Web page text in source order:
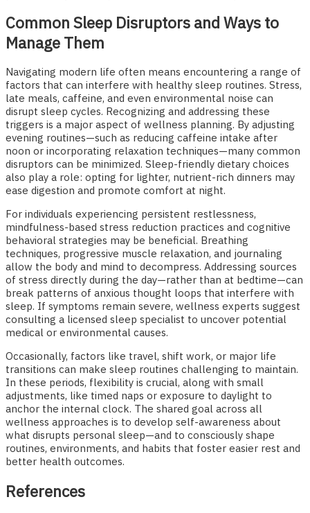
Common Sleep Disruptors and Ways to
Manage Them
Navigating modern life often means encountering a range of
factors that can interfere with healthy sleep routines. Stress,
late meals, caffeine, and even environmental noise can
disrupt sleep cycles. Recognizing and addressing these
triggers is a major aspect of wellness planning. By adjusting
evening routines—such as reducing caffeine intake after
noon or incorporating relaxation techniques—many common
disruptors can be minimized. Sleep-friendly dietary choices
also play a role: opting for lighter, nutrient-rich dinners may
ease digestion and promote comfort at night.
For individuals experiencing persistent restlessness,
mindfulness-based stress reduction practices and cognitive
behavioral strategies may be beneficial. Breathing
techniques, progressive muscle relaxation, and journaling
allow the body and mind to decompress. Addressing sources
of stress directly during the day—rather than at bedtime—can
break patterns of anxious thought loops that interfere with
sleep. If symptoms remain severe, wellness experts suggest
consulting a licensed sleep specialist to uncover potential
medical or environmental causes.
Occasionally, factors like travel, shift work, or major life
transitions can make sleep routines challenging to maintain.
In these periods, flexibility is crucial, along with small
adjustments, like timed naps or exposure to daylight to
anchor the internal clock. The shared goal across all
wellness approaches is to develop self-awareness about
what disrupts personal sleep—and to consciously shape
routines, environments, and habits that foster easier rest and
better health outcomes.
References